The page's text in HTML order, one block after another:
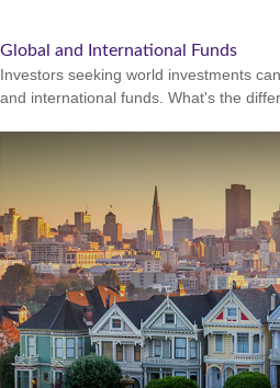
Global and International Funds
Investors seeking world investments
and international funds. What's the